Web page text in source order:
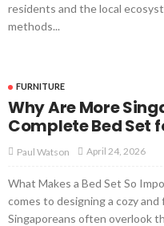
residents and the local
methods...
FURNITURE
Why Are More
Complete Bed Set
Paul Watson April 24, 2026
What Makes a Bed Set So
comes to designing a cozy
Singaporeans often overlook